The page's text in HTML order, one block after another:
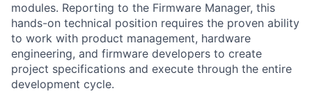
modules. Reporting to the Firmware Manager, this
hands-on technical position requires the proven ability
to work with product management, hardware
engineering, and firmware developers to create
project specifications and execute through the entire
development cycle.